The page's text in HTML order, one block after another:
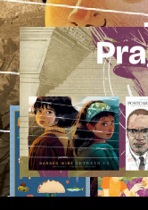
Skip
to
content